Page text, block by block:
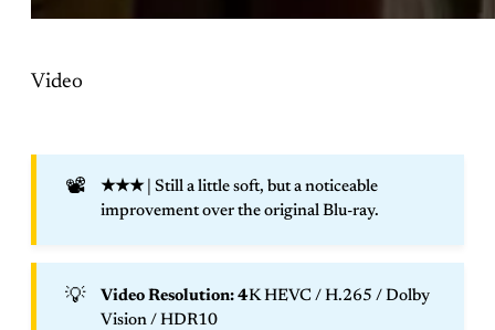
Video
📽️ ★★★| Still a little soft, but a noticeable
improvement over the original Blu-ray.
💡 Video Resolution: 4K HEVC / H.265 / Dolby
Vision / HDR10